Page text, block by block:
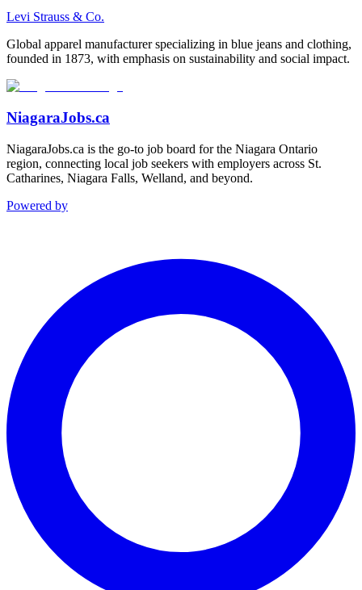
Levi Strauss & Co.
Global apparel manufacturer specializing in blue jeans and clothing,
founded in 1873, with emphasis on sustainability and social impact.
NiagaraJobs.ca
NiagaraJobs.ca is the go-to job board for the Niagara Ontario
region, connecting local job seekers with employers across St.
Catharines, Niagara Falls, Welland, and beyond.
Powered by